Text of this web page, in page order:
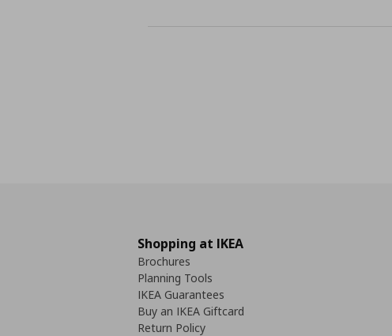
Shopping at IKEA
Brochures
Planning Tools
IKEA Guarantees
Buy an IKEA Giftcard
Return Policy